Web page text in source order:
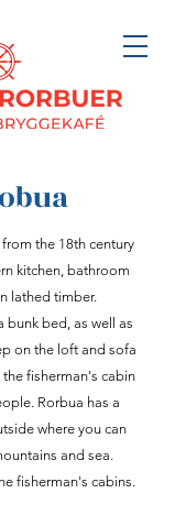
the 18th century
kitchen, bathroom
lathed timber.
bunk bed, as well as
on the loft and sofa
fisherman's cabin
Rorbua has a
where you can
and sea.
fisherman's cabins.